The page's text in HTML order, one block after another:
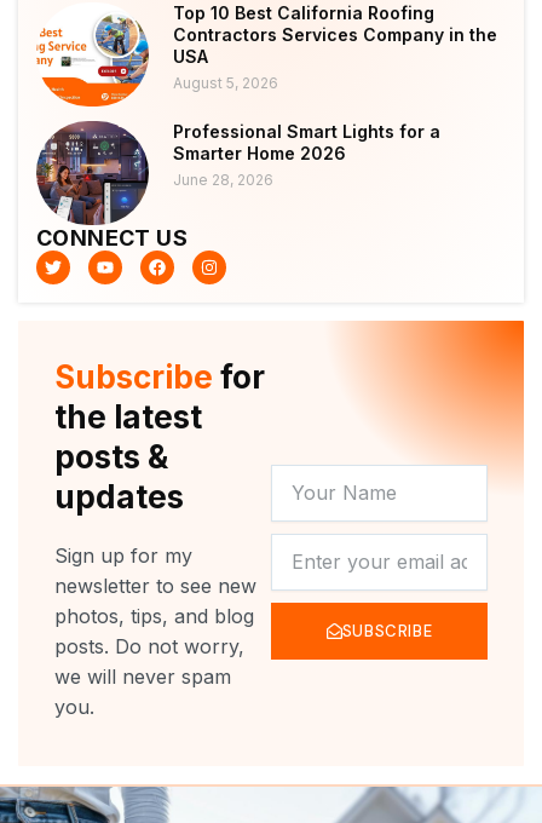
Top 10 Best California Roofing
Contractors Services Company in the
USA
August 5, 2026
Professional Smart Lights for a
Smarter Home 2026
June 28, 2026
CONNECT US
T
w
i
Y
o
u
F
a
c
k
I
n
s
a
m
Subscribe for
the latest
posts &
updates
Sign up for my
newsletter to see new
photos, tips, and blog
posts. Do not worry,
we will never spam
you.
NAME
SUBSCRIBE